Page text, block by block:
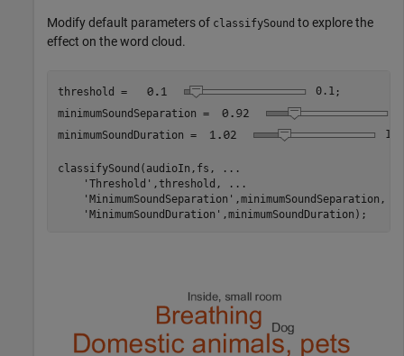
Modify default parameters of classifySound to explore the
effect on the word cloud.
threshold = 0.1;
minimumSoundSeparation =
minimumSoundDuration =
classifySound(audioIn,fs,
...
'Threshold' ,threshold,
...
'MinimumSoundSeparation' ,minimumSoundSeparation,
'MinimumSoundDuration' ,minimumSoundDuration);